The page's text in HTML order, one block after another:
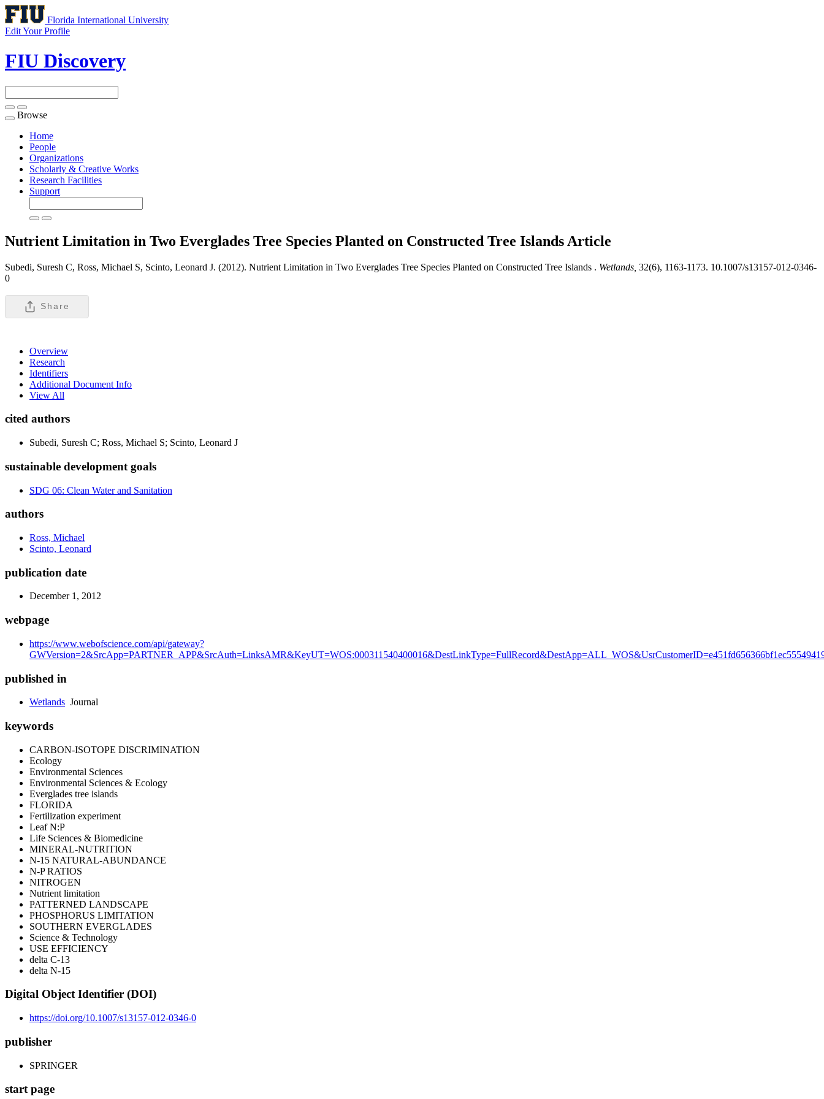
Florida International University
Edit Your Profile
FIU Discovery
Toggle
navigation
Browse
Home
People
Organizations
Scholarly & Creative Works
Research Facilities
Support
Nutrient Limitation in Two Everglades Tree Species Planted on Constructed Tree Islands Article
Subedi, Suresh C, Ross, Michael S, Scinto, Leonard J. (2012). Nutrient Limitation in Two Everglades Tree Species Planted on Constructed Tree Islands . Wetlands, 32(6), 1163-1173. 10.1007/s13157-012-0346-
0
Share
Overview
Research
Identifiers
Additional Document Info
View All
cited authors
Subedi, Suresh C; Ross, Michael S; Scinto, Leonard J
sustainable development goals
SDG 06: Clean Water and Sanitation
authors
Ross, Michael
Scinto, Leonard
publication date
December 1, 2012
webpage
https://www.webofscience.com/api/gateway?
published in
Wetlands Journal
keywords
CARBON-ISOTOPE DISCRIMINATION
Ecology
Environmental Sciences
Environmental Sciences & Ecology
Everglades tree islands
FLORIDA
Fertilization experiment
Leaf N:P
Life Sciences & Biomedicine
MINERAL-NUTRITION
N-15 NATURAL-ABUNDANCE
N-P RATIOS
NITROGEN
Nutrient limitation
PATTERNED LANDSCAPE
PHOSPHORUS LIMITATION
SOUTHERN EVERGLADES
Science & Technology
USE EFFICIENCY
delta C-13
delta N-15
Digital Object Identifier (DOI)
https://doi.org/10.1007/s13157-012-0346-0
publisher
SPRINGER
start page